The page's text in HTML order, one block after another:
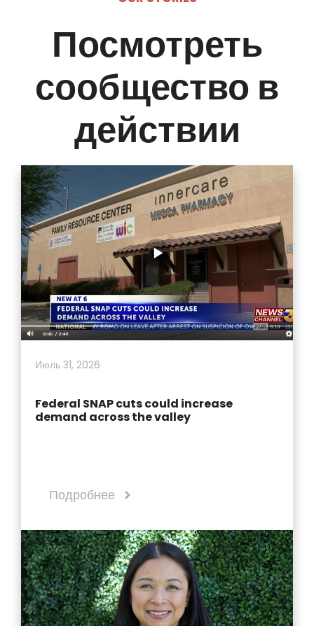
Посмотреть
сообщество в
действии
Июль 31, 2026
Federal SNAP cuts could increase
demand across the valley
Подробнее